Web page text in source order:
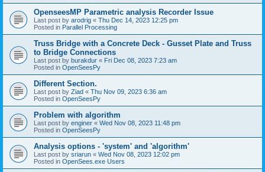
OpenseesMP Parametric analysis Recorder Issue
Last post by arodrig « Thu Dec 14, 2023 12:25 pm
Posted in Parallel Processing
Truss Bridge with a Concrete Deck - Gusset Plate and Truss
to Bridge Connections
Last post by burakdur « Fri Dec 08, 2023 7:23 am
Posted in OpenSeesPy
Different Section.
Last post by Ziad « Thu Nov 09, 2023 6:36 am
Posted in OpenSeesPy
Problem with algorithm
Last post by enginer « Wed Nov 08, 2023 11:48 pm
Posted in OpenSeesPy
Analysis options - 'system' and 'algorithm'
Last post by sriarun « Wed Nov 08, 2023 12:02 pm
Posted in OpenSees.exe Users